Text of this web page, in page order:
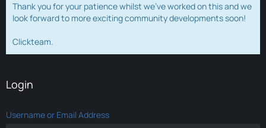
Thank you for your patience whilst we've worked on this and we
look forward to more exciting community developments soon!
Clickteam.
Login
Username or Email Address